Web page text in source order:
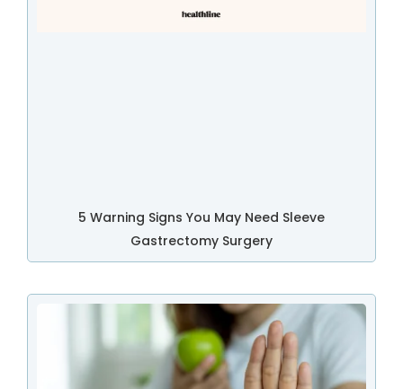
5 Warning Signs You May Need Sleeve
Gastrectomy Surgery